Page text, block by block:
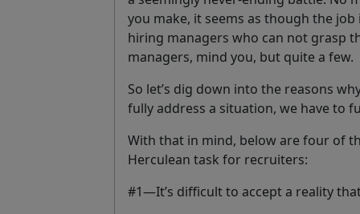
you make, it seems as though the job
hiring managers who can not grasp
managers, mind you, but quite a few.
So let’s dig down into the reasons
fully address a situation, we have to
With that in mind, below are four of
Herculean task for recruiters:
#1—It’s difficult to accept a reality